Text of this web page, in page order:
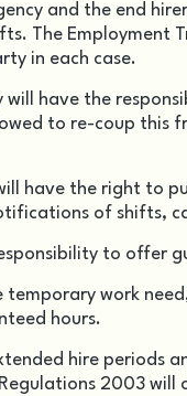
and the end
The Employment
in each case.
will have the
to re-coup this
have the right to
of shifts,
to offer
temporary work
hours.
hire periods
Regulations 2003